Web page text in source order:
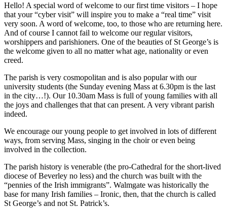
Hello! A special word of welcome to our first time visitors – I hope
that your “cyber visit” will inspire you to make a “real time” visit
very soon. A word of welcome, too, to those who are returning here.
And of course I cannot fail to welcome our regular visitors,
worshippers and parishioners. One of the beauties of St George’s is
the welcome given to all no matter what age, nationality or even
creed.
The parish is very cosmopolitan and is also popular with our
university students (the Sunday evening Mass at 6.30pm is the last
in the city…!). Our 10.30am Mass is full of young families with all
the joys and challenges that that can present. A very vibrant parish
indeed.
We encourage our young people to get involved in lots of different
ways, from serving Mass, singing in the choir or even being
involved in the collection.
The parish history is venerable (the pro-Cathedral for the short-lived
diocese of Beverley no less) and the church was built with the
“pennies of the Irish immigrants”. Walmgate was historically the
base for many Irish families – Ironic, then, that the church is called
St George’s and not St. Patrick’s.